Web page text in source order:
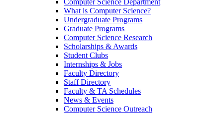
Computer Science Department
What is Computer Science?
Undergraduate Programs
Graduate Programs
Computer Science Research
Scholarships & Awards
Student Clubs
Internships & Jobs
Faculty Directory
Staff Directory
Faculty & TA Schedules
News & Events
Computer Science Outreach